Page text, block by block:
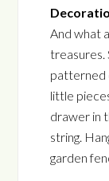
And what
treasures.
patterned
little
drawer in
string.
garden